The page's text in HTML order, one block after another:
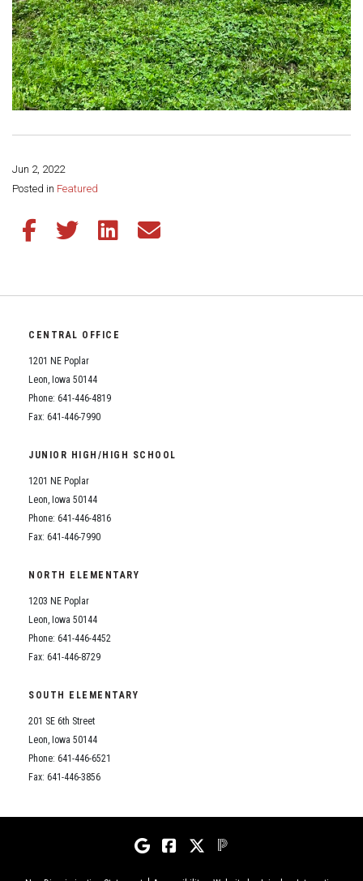
Jun 2, 2022
Posted in Featured
Share this page:
Share this article on Facebook
Share this article on Twitter
Share this article on LinkedIn
Share this article via email
CENTRAL OFFICE
1201 NE Poplar
Leon, Iowa 50144
Phone: 641-446-4819
Fax: 641-446-7990
JUNIOR HIGH/HIGH SCHOOL
1201 NE Poplar
Leon, Iowa 50144
Phone: 641-446-4816
Fax: 641-446-7990
NORTH ELEMENTARY
1203 NE Poplar
Leon, Iowa 50144
Phone: 641-446-4452
Fax: 641-446-8729
SOUTH ELEMENTARY
201 SE 6th Street
Leon, Iowa 50144
Phone: 641-446-6521
Fax: 641-446-3856